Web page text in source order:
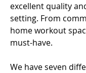
excellent quality
setting. From
home workout
must-have.
We have seven